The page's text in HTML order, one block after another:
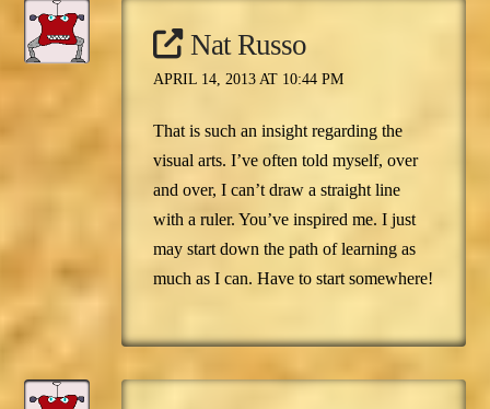
Nat Russo
APRIL 14, 2013 AT 10:44 PM
That is such an insight regarding the
visual arts. I’ve often told myself, over
and over, I can’t draw a straight line
with a ruler. You’ve inspired me. I just
may start down the path of learning as
much as I can. Have to start somewhere!